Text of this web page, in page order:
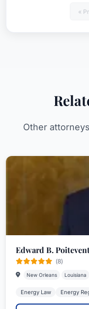
«
Other
Edward B.
(8)
New Orleans Louisiana
Energy Law Energy